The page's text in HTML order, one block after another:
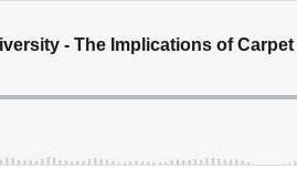
- The Implications of